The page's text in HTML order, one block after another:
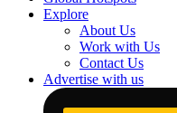
Explore
About Us
Work with Us
Contact Us
Advertise with us